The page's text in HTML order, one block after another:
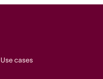
Use cases